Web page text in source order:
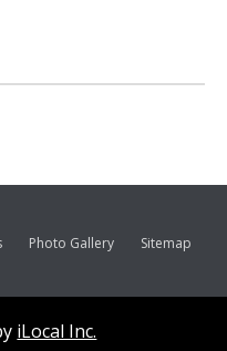
Photo Gallery Sitemap
iLocal Inc.